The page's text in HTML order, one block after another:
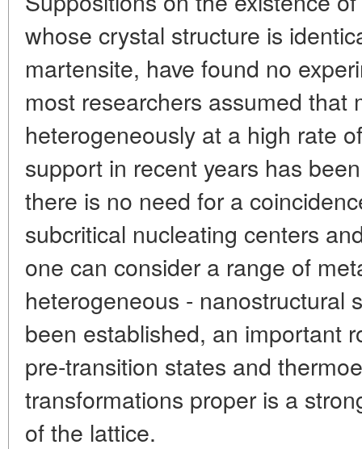
whose crystal structure is
martensite, have found no
most researchers assumed that
heterogeneously at a high rate
support in recent years has
there is no need for a
subcritical nucleating centers
one can consider a range of
heterogeneous - nanostructural
been established, an important
pre-transition states and
transformations proper is a
of the lattice.